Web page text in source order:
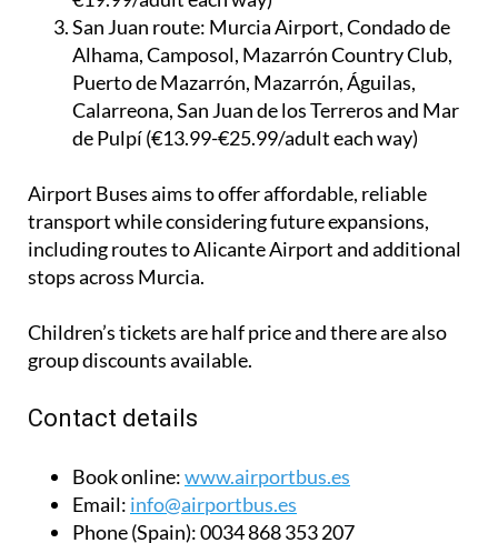
Alhama, Camposol, Mazarrón Country Club,
Puerto de Mazarrón, Mazarrón, Águilas,
Calarreona, San Juan de los Terreros and Mar
de Pulpí (€13.99-€25.99/adult each way)
Airport Buses aims to offer affordable, reliable
including routes to Alicante Airport and additional
stops across Murcia.
Children’s tickets are half price and there are also
group discounts available.
Contact details
Phone (Spain):0034 868 353 207
Phone (UK):0044 2045 771 707